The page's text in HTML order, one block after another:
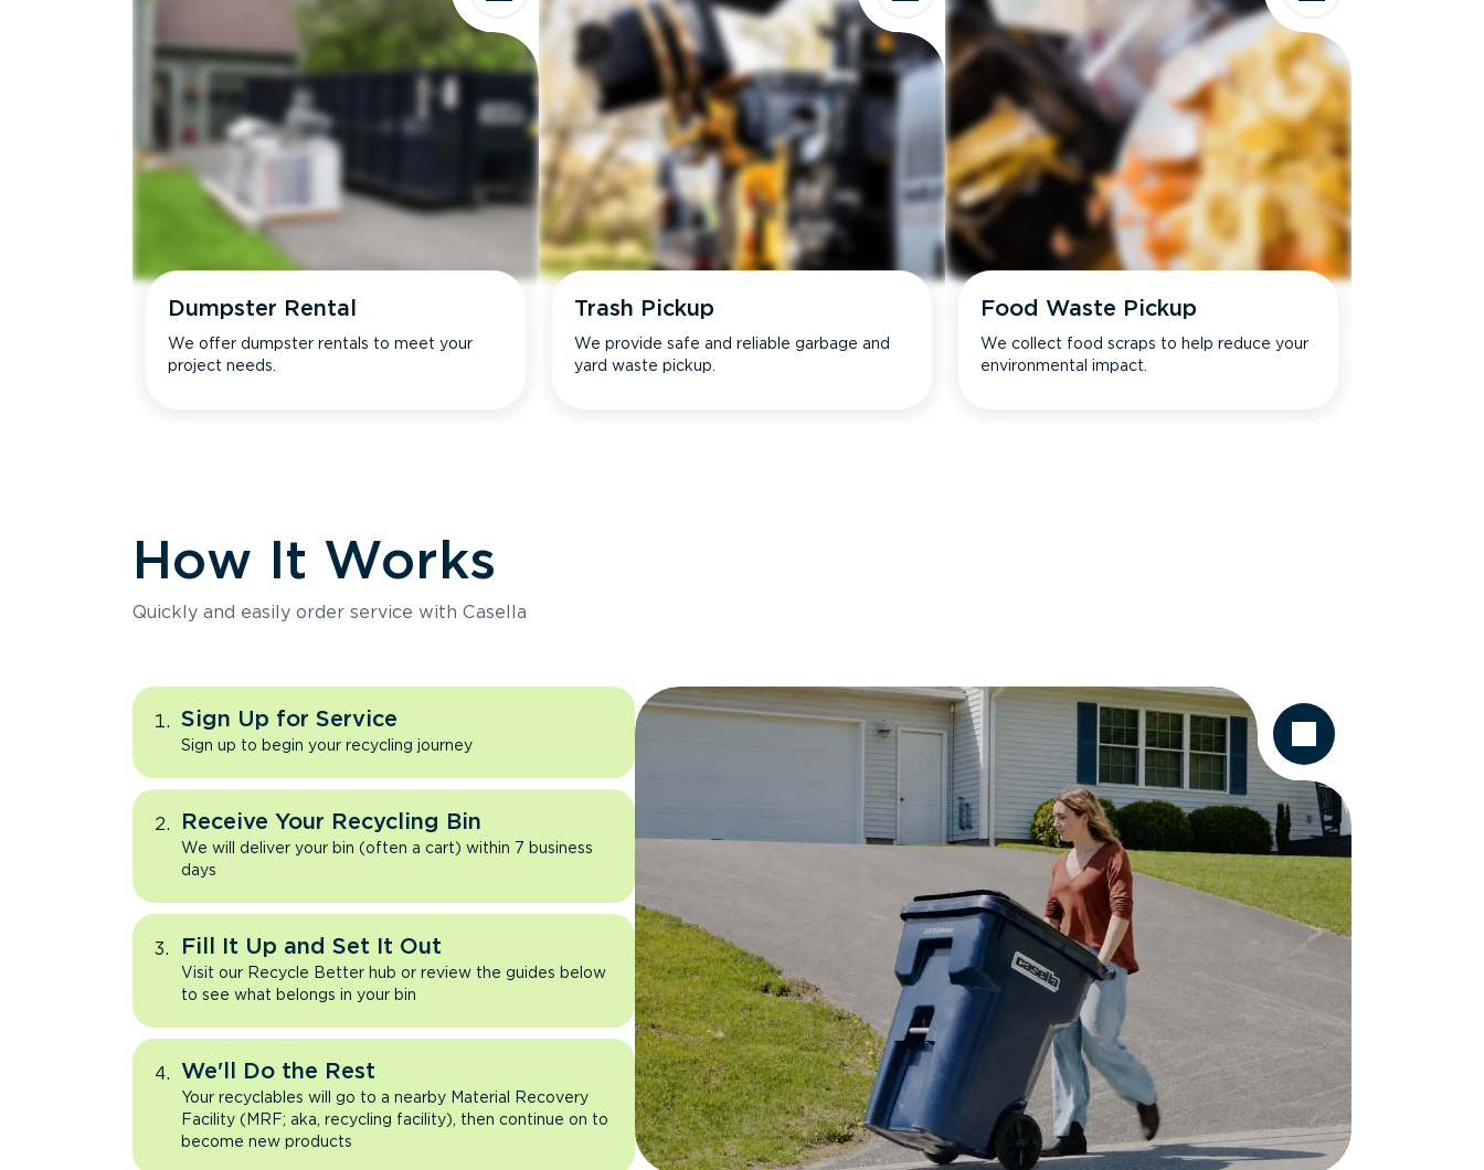
Dumpster Rental
We offer dumpster rentals to meet your
project needs.
Trash Pickup
We provide safe and reliable garbage and
yard waste pickup.
Food Waste Pickup
We collect food scraps to help reduce your
environmental impact.
How It Works
Quickly and easily order service with Casella
Sign Up for Service
Sign up to begin your recycling journey
Receive Your Recycling Bin
We will deliver your bin (often a cart) within 7 business
days
Fill It Up and Set It Out
Visit our Recycle Better hub or review the guides below
to see what belongs in your bin
We'll Do the Rest
Your recyclables will go to a nearby Material Recovery
Facility (MRF; aka, recycling facility), then continue on to
become new products